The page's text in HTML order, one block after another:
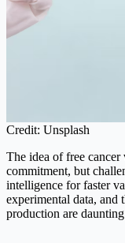
Credit: Unsplash
The idea of free cancer
commitment, but
intelligence for faster
experimental data, and
production are daunting